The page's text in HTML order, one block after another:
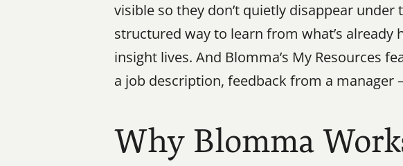
visible so they don’t quietly disappear
structured way to learn from what’s
insight lives. And Blomma’s My Resources
a job description, feedback from a
Why Blomma